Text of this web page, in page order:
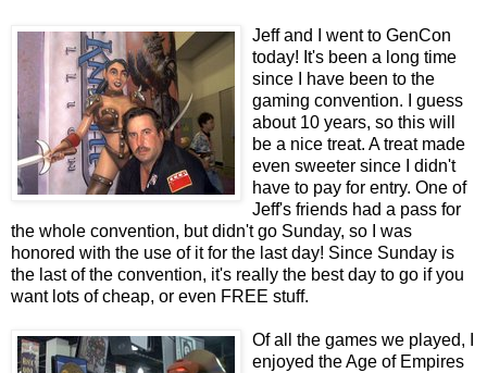
Jeff and I went to GenCon
today! It's been a long time
since I have been to the
gaming convention. I guess
about 10 years, so this will
be a nice treat. A treat made
even sweeter since I didn't
have to pay for entry. One of
Jeff's friends had a pass for
the whole convention, but didn't go Sunday, so I was
honored with the use of it for the last day! Since Sunday is
the last of the convention, it's really the best day to go if you
want lots of cheap, or even FREE stuff.
Of all the games we played, I
enjoyed the Age of Empires